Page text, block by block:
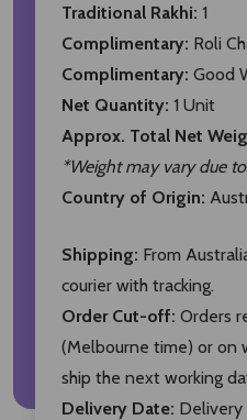
Traditional Rakhi: 1
Complimentary: Roli
Complimentary: Good
Net Quantity: 1 Unit
Approx. Total Net
*Weight may vary due
Country of Origin:
Shipping: From
courier with tracking.
Order Cut-off: Orders
(Melbourne time) or on
ship the next working
Delivery Date: Delivery